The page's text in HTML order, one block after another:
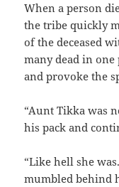
When a person
the tribe quickly
of the deceased
many dead in
and provoke the
“Aunt Tikka was
his pack and
“Like hell she
mumbled behind